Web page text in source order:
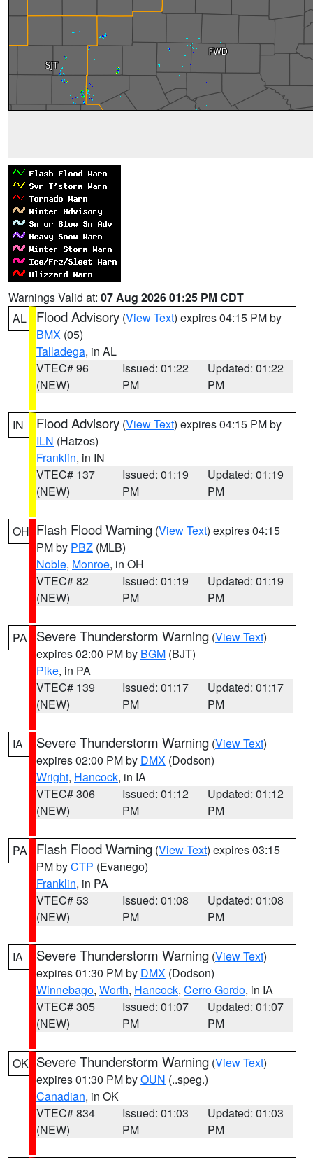
Warnings Valid at: 07 Aug 2026 01:25 PM CDT
AL
Flood Advisory (View Text) expires 04:15 PM by
BMX (05)
Talladega, in AL
VTEC# 96
(NEW)
Issued: 01:22
PM
Updated: 01:22
PM
IN Flood Advisory (View Text) expires 04:15 PM by
ILN (Hatzos)
Franklin, in IN
VTEC# 137
(NEW)
Issued: 01:19
PM
Updated: 01:19
PM
OH Flash Flood Warning (View Text) expires 04:15
PM by PBZ (MLB)
Noble, Monroe, in OH
VTEC# 82
(NEW)
Issued: 01:19
PM
Updated: 01:19
PM
PA Severe Thunderstorm Warning (View Text)
expires 02:00 PM by BGM (BJT)
Pike, in PA
VTEC# 139
(NEW)
Issued: 01:17
PM
Updated: 01:17
PM
IA Severe Thunderstorm Warning (View Text)
expires 02:00 PM by DMX (Dodson)
Wright, Hancock, in IA
VTEC# 306
(NEW)
Issued: 01:12
PM
Updated: 01:12
PM
PA Flash Flood Warning (View Text) expires 03:15
PM byCTP (Evanego)
Franklin, in PA
VTEC# 53
(NEW)
Issued: 01:08
PM
Updated: 01:08
PM
IA Severe Thunderstorm Warning (View Text)
expires 01:30 PM by DMX (Dodson)
Winnebago, Worth, Hancock, Cerro Gordo, in IA
VTEC# 305
(NEW)
Issued: 01:07
PM
Updated: 01:07
PM
OK Severe Thunderstorm Warning (View Text)
expires 01:30 PM byOUN (..speg.)
Canadian, in OK
VTEC# 834
(NEW)
Issued: 01:03
PM
Updated: 01:03
PM